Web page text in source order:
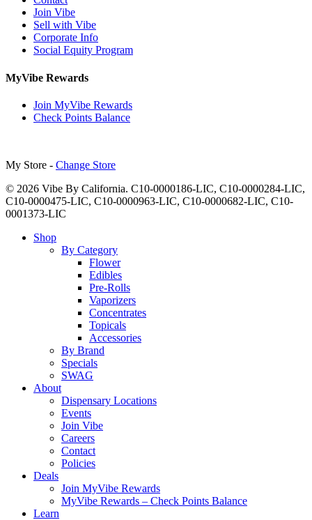
Join Vibe
Sell with Vibe
Corporate Info
Social Equity Program
MyVibe Rewards
Join MyVibe Rewards
Check Points Balance
My Store - Change Store
© 2026 Vibe By California. C10-0000186-LIC, C10-0000284-LIC,
C10-0000475-LIC, C10-0000963-LIC, C10-0000682-LIC, C10-
0001373-LIC
Close
Shop
By Category
Flower
Edibles
Pre-Rolls
Vaporizers
Concentrates
Topicals
Accessories
By Brand
Specials
SWAG
About
Dispensary Locations
Events
Join Vibe
Careers
Contact
Policies
Deals
Join MyVibe Rewards
MyVibe Rewards – Check Points Balance
Learn